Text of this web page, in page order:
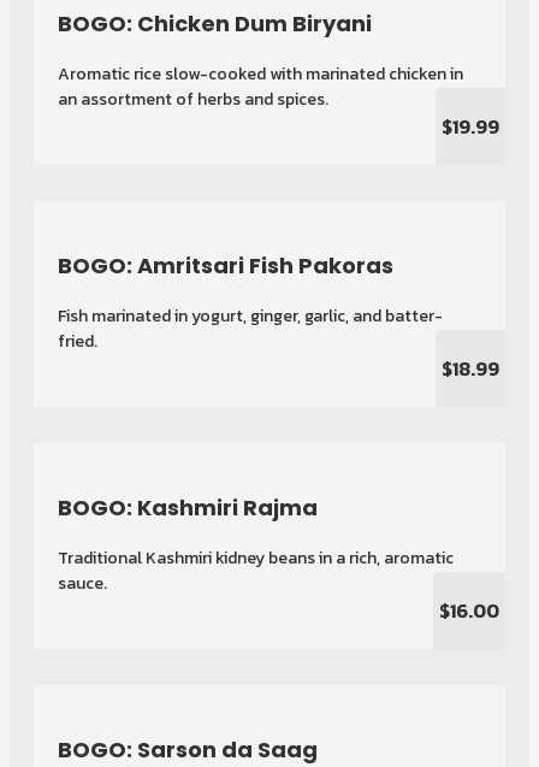
BOGO: Chicken Dum Biryani
Aromatic rice slow-cooked with marinated chicken in
an assortment of herbs and spices.
$19.99
BOGO: Amritsari Fish Pakoras
Fish marinated in yogurt, ginger, garlic, and batter-
fried.
$18.99
BOGO: Kashmiri Rajma
Traditional Kashmiri kidney beans in a rich, aromatic
sauce.
$16.00
BOGO: Sarson da Saag